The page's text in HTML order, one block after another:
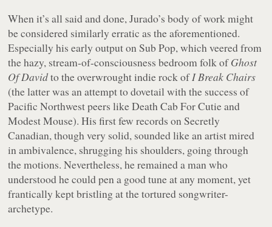
When it’s all said and done, Jurado’s body of work might
be considered similarly erratic as the aforementioned.
Especially his early output on Sub Pop, which veered from
the hazy, stream-of-consciousness bedroom folk ofGhost
Of Davidto the overwrought indie rock ofI Break Chairs
(the latter was an attempt to dovetail with the success of
Pacific Northwest peers like Death Cab For Cutie and
Modest Mouse). His first few records on Secretly
Canadian, though very solid, sounded like an artist mired
in ambivalence, shrugging his shoulders, going through
the motions. Nevertheless, he remained a man who
understood he could pen a good tune at any moment, yet
frantically kept bristling at the tortured songwriter-
archetype.